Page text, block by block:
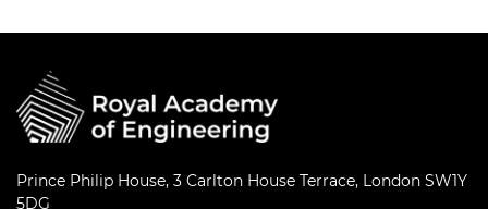
Prince Philip House, 3 Carlton House Terrace, London SW1Y
5DG